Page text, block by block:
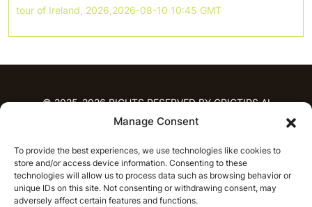
Manage Consent
To provide the best experiences, we use technologies like cookies to
store and/or access device information. Consenting to these
technologies will allow us to process data such as browsing behavior or
unique IDs on this site. Not consenting or withdrawing consent, may
adversely affect certain features and functions.
tour of Ireland, 2026,2026-08-10 10:45 GMT
© 2025-2026 RIGHTS RESERVED BY CRICTIPS.AI
PREDICTIONS
T20 League Predictions
Women’s Cricket
IPL Predictions
Latest Cricket Predictions